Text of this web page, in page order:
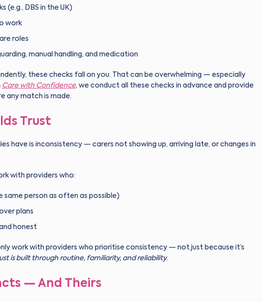
(e.g., DBS in the UK)
work
roles
manual handling, and medication
these checks fall on you. That can be overwhelming — especially
Care with Confidence, we conduct all these checks in advance and provide
any match is made.
Trust
have is inconsistency — carers not showing up, arriving late, or changes in
with providers who:
person as often as possible)
plans
honest
work with providers who prioritise consistency — not just because it’s
is built through routine, familiarity, and reliability.
— And Theirs